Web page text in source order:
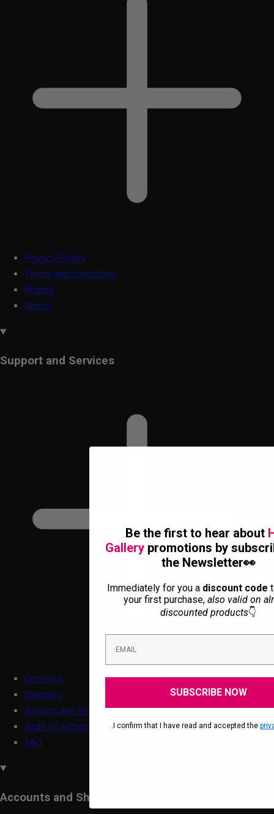
Privacy Policy
Terms and conditions
Brands
About
Support and Services
Contacts
Shipping
Returns and Refunds
Right of withdrawal form
FAQ
Accounts and Shopping
Be the first to hear about
Gallery promotions by
the Newsletter👀
Immediately for you adiscount code
your first purchase, also valid on
discounted products👇
SUBSCRIBE NOW
.I confirm that I have read and accepted the